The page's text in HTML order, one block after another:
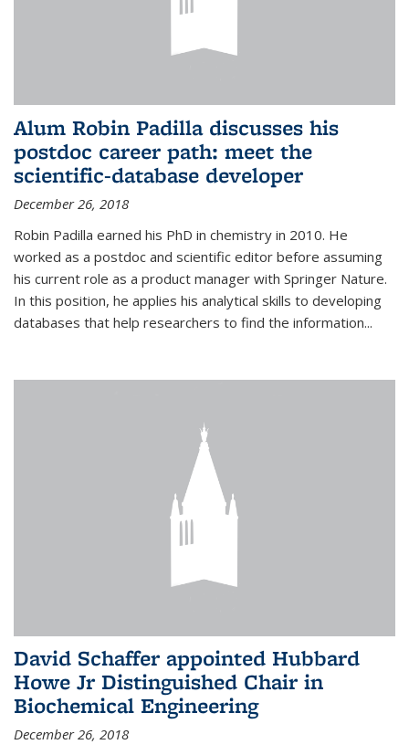
Alum Robin Padilla discusses his
postdoc career path: meet the
scientific-database developer
December 26, 2018
Robin Padilla earned his PhD in chemistry in 2010. He
worked as a postdoc and scientific editor before assuming
his current role as a product manager with Springer Nature.
In this position, he applies his analytical skills to developing
databases that help researchers to find the information...
David Schaffer appointed Hubbard
Howe Jr Distinguished Chair in
Biochemical Engineering
December 26, 2018